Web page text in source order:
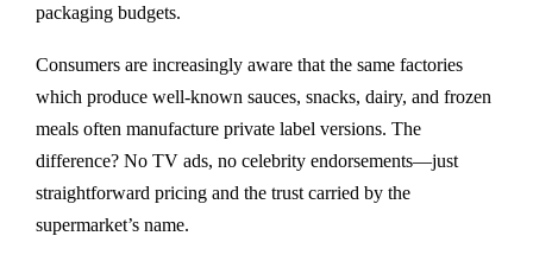
packaging budgets.
Consumers are increasingly aware that the same factories
which produce well-known sauces, snacks, dairy, and frozen
meals often manufacture private label versions. The
difference? No TV ads, no celebrity endorsements—just
straightforward pricing and the trust carried by the
supermarket’s name.